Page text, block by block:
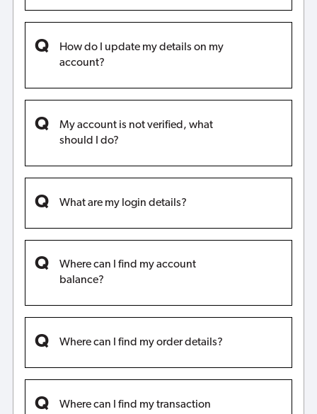
How do I update my details on my
account?
My account is not verified, what
should I do?
What are my login details?
Where can I find my account
balance?
Where can I find my order details?
Where can I find my transaction